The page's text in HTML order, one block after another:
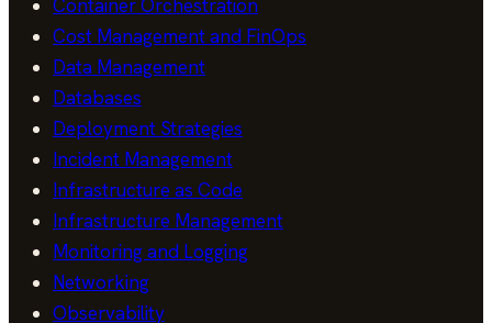
Container Orchestration
Cost Management and FinOps
Data Management
Databases
Deployment Strategies
Incident Management
Infrastructure as Code
Infrastructure Management
Monitoring and Logging
Networking
Observability